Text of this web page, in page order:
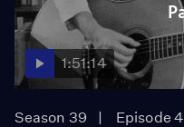
1:51:14
Season 39
Episode 4